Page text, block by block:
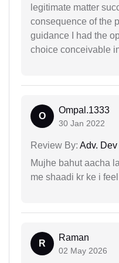
legitimate matter
consequence of the
guidance I had the
choice conceivable
O
Ompal.1333
30 Jan 2022
Review By: Adv. Dev
Mujhe bahut aacha
me shaadi kr ke i
R
Raman
02 May 2026